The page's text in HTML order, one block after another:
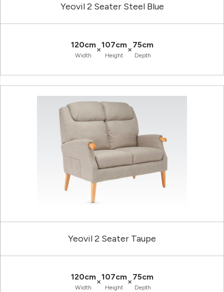
Yeovil 2 Seater Steel Blue
120cm
Width
×107cm
Height
×75cm
Depth
Yeovil 2 Seater Taupe
120cm
Width
×107cm
Height
×75cm
Depth